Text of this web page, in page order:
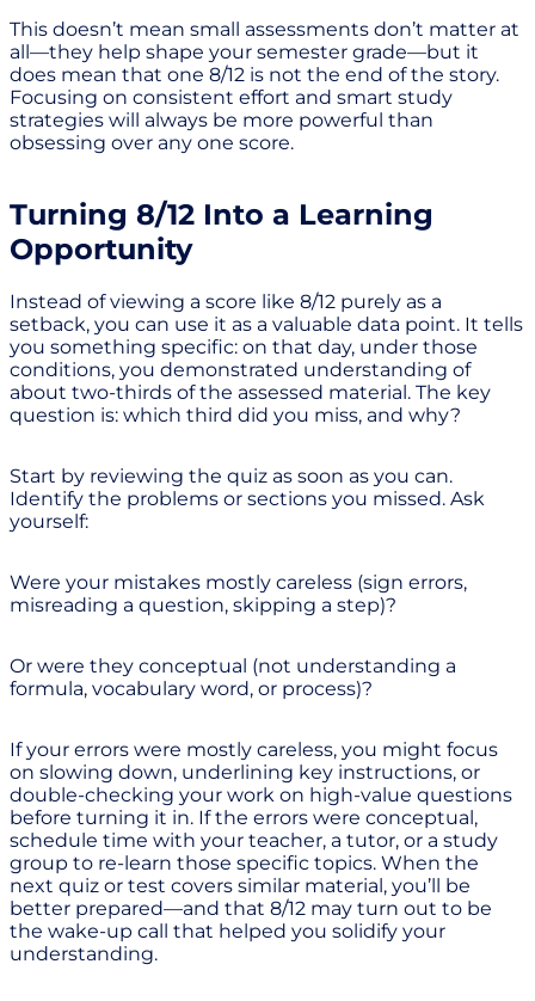
This doesn’t mean small assessments don’t matter at
all—they help shape your semester grade—but it
does mean that one 8/12 is not the end of the story.
Focusing on consistent effort and smart study
strategies will always be more powerful than
obsessing over any one score.
Turning 8/12 Into a Learning
Opportunity
Instead of viewing a score like 8/12 purely as a
setback, you can use it as a valuable data point. It tells
you something specific: on that day, under those
conditions, you demonstrated understanding of
about two-thirds of the assessed material. The key
question is: which third did you miss, and why?
Start by reviewing the quiz as soon as you can.
Identify the problems or sections you missed. Ask
yourself:
Were your mistakes mostly careless (sign errors,
misreading a question, skipping a step)?
Or were they conceptual (not understanding a
formula, vocabulary word, or process)?
If your errors were mostly careless, you might focus
on slowing down, underlining key instructions, or
double-checking your work on high-value questions
before turning it in. If the errors were conceptual,
schedule time with your teacher, a tutor, or a study
group to re-learn those specific topics. When the
next quiz or test covers similar material, you’ll be
better prepared—and that 8/12 may turn out to be
the wake-up call that helped you solidify your
understanding.